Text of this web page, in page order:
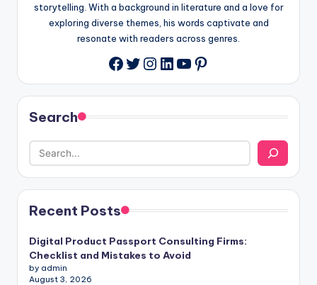
storytelling. With a background in literature and a love for
exploring diverse themes, his words captivate and
resonate with readers across genres.
Facebook
Twitter
Instagram
LinkedIn
YouTube
Pinterest
Search
Recent Posts
Digital Product Passport Consulting Firms:
Checklist and Mistakes to Avoid
by admin
August 3, 2026